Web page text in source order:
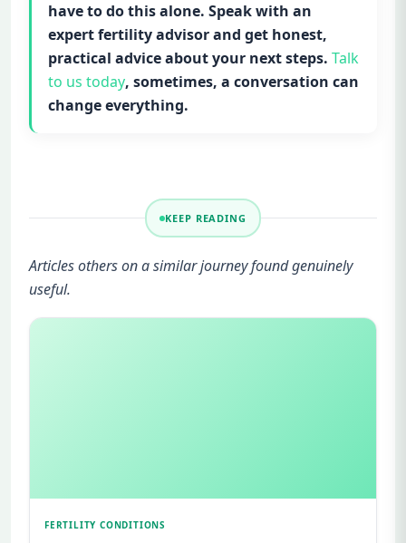
have to do this alone. Speak with an
expert fertility advisor and get honest,
practical advice about your next steps. Talk
to us today, sometimes, a conversation can
change everything.
KEEP READING
Articles others on a similar journey found genuinely
useful.
FERTILITY CONDITIONS